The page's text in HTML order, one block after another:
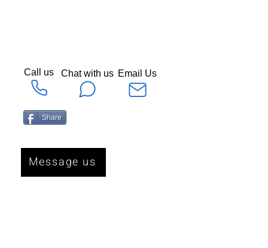
Message us
Call us Chat with us Email Us
Share